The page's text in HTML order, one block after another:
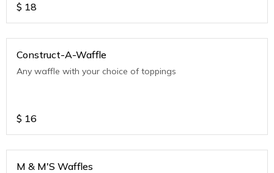
$ 18
Construct-A-Waffle
Any waffle with your choice of toppings
$ 16
M & M'S Waffles